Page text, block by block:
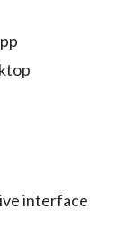
interface